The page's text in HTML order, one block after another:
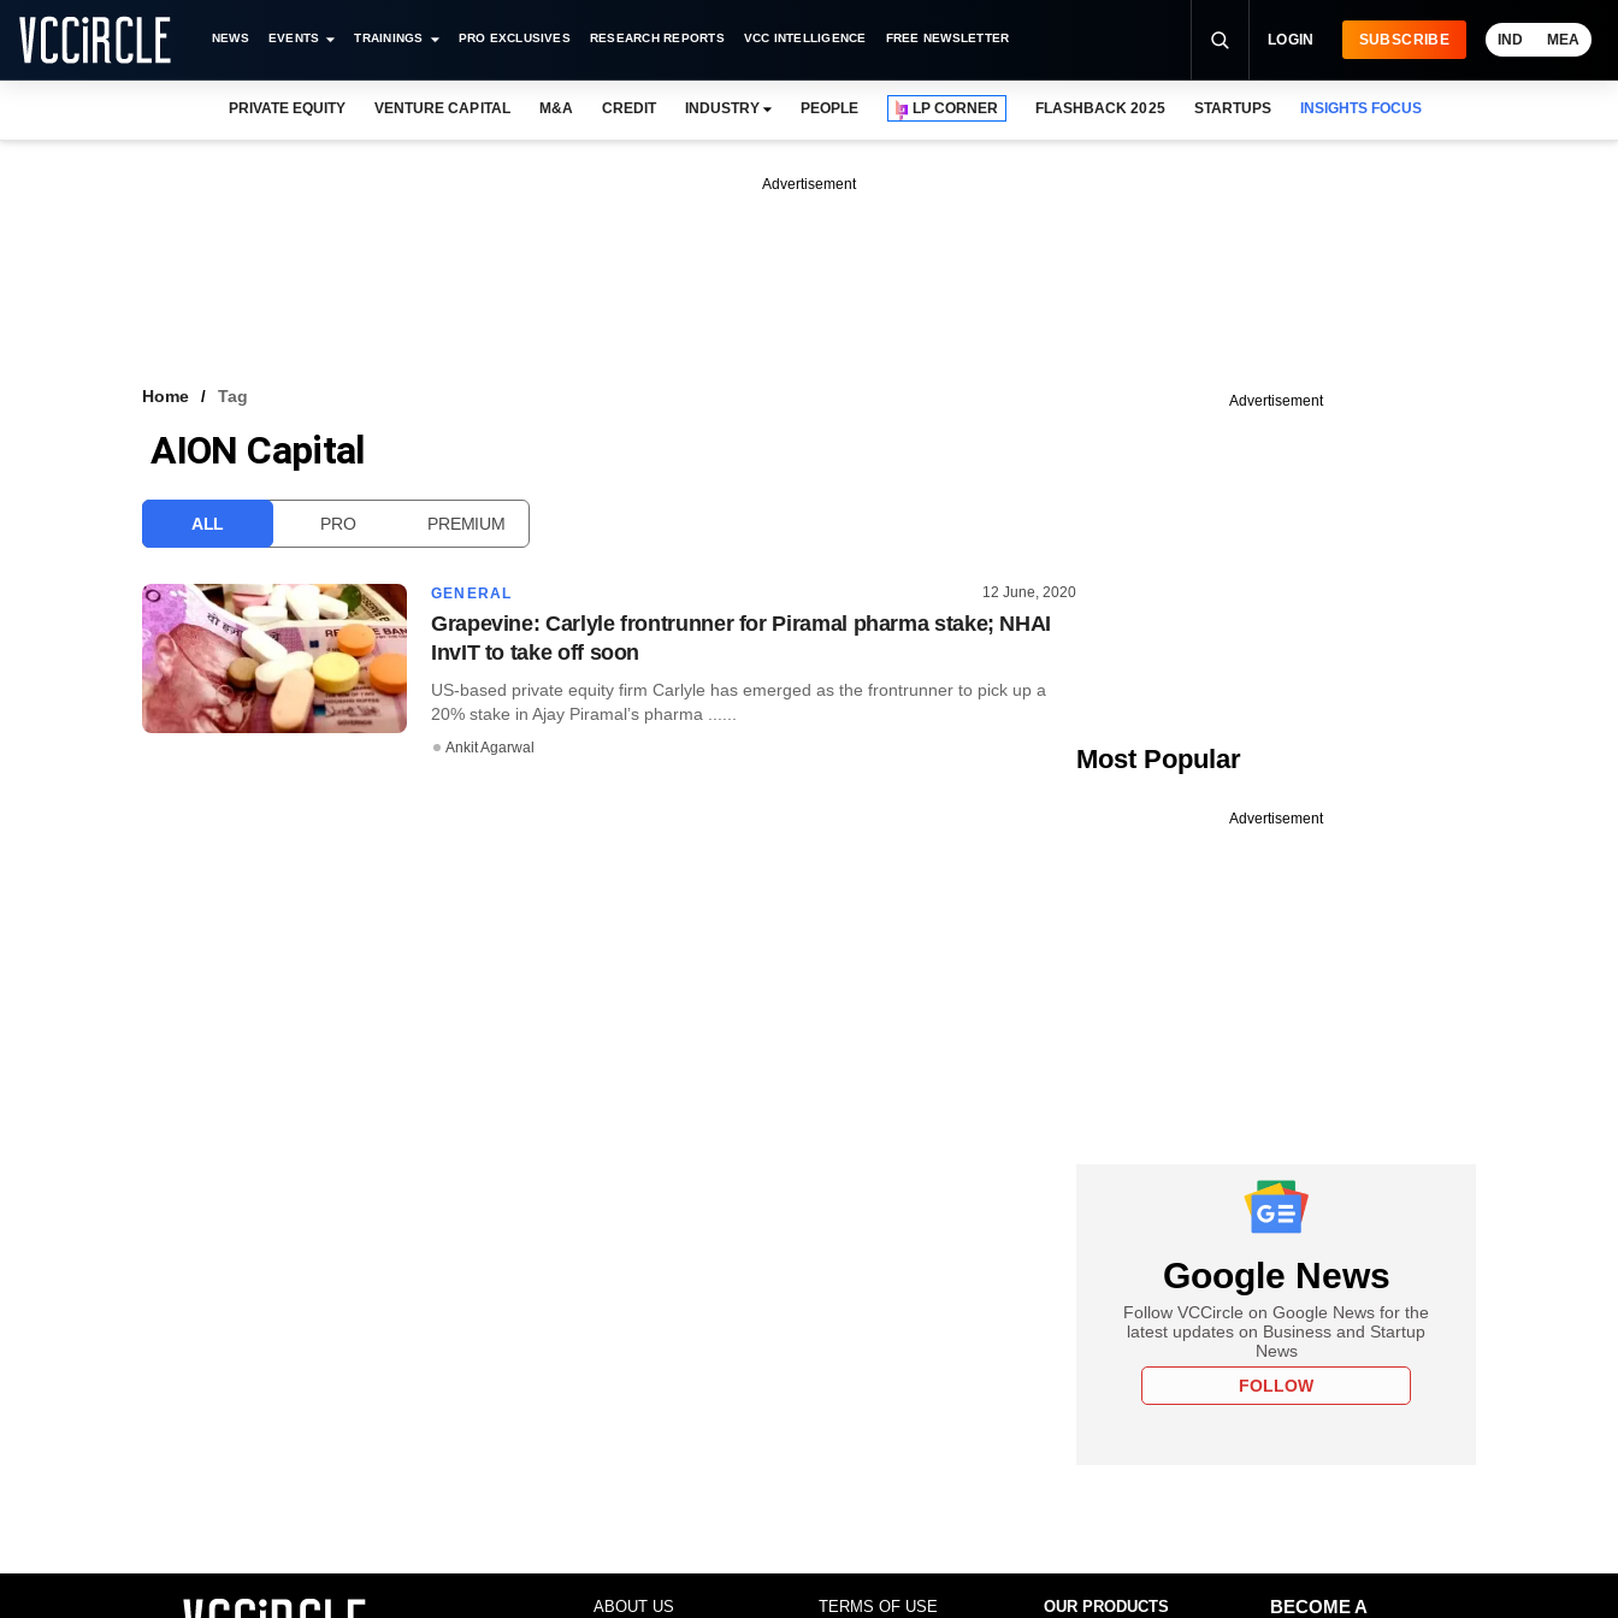
NEWS EVENTS TRAININGS PRO EXCLUSIVES RESEARCH REPORTS VCC INTELLIGENCE FREE NEWSLETTER LOGIN SUBSCRIBE IND MEA
PRIVATE EQUITY VENTURE CAPITAL M&A CREDIT INDUSTRY PEOPLE LP CORNER FLASHBACK 2025 STARTUPS INSIGHTS FOCUS
Advertisement
Home Tag
AION Capital
ALL PRO PREMIUM
GENERAL 12 June, 2020
Grapevine: Carlyle frontrunner for Piramal pharma stake; NHAI
InvIT to take off soon
US-based private equity firm Carlyle has emerged as the frontrunner to pick up a
20% stake in Ajay Piramal’s pharma ......
Ankit Agarwal
Advertisement
Most Popular
Advertisement
Google News
Follow VCCircle on Google News for the
latest updates on Business and Startup
News
FOLLOW
ABOUT US TERMS OF USE OUR PRODUCTS
BECOME A